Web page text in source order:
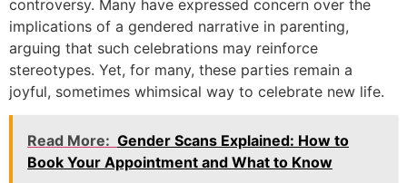
controversy. Many have expressed concern over the
implications of a gendered narrative in parenting,
arguing that such celebrations may reinforce
stereotypes. Yet, for many, these parties remain a
joyful, sometimes whimsical way to celebrate new life.
Read More: Gender Scans Explained: How to
Book Your Appointment and What to Know